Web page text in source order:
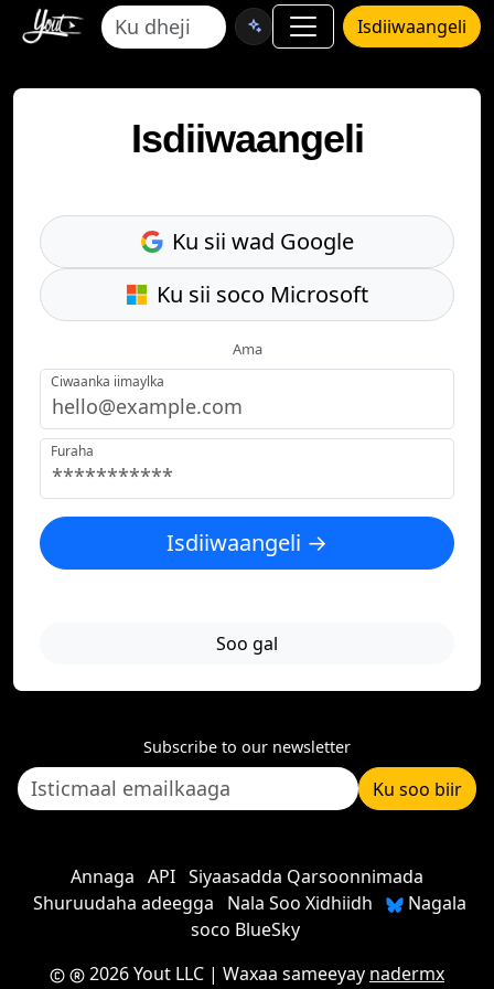
Isdiiwaangeli
Isdiiwaangeli
Ku sii wad Google
Ku sii soco Microsoft
Ama
Ciwaanka iimaylka
Furaha
Isdiiwaangeli →
Soo gal
Subscribe to our newsletter
Ku soo biir
Annaga API Siyaasadda Qarsoonnimada
Shuruudaha adeegga
Nala Soo Xidhiidh
Nagala
soco BlueSky
2026 Yout LLC | Waxaa sameeyay nadermx